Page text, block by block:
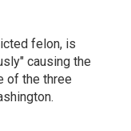
felon, is
causing the
of the three